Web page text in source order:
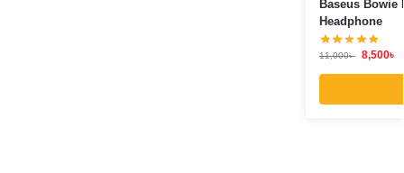
Baseus Bowie
Headphone
11,000৳ 8,500৳